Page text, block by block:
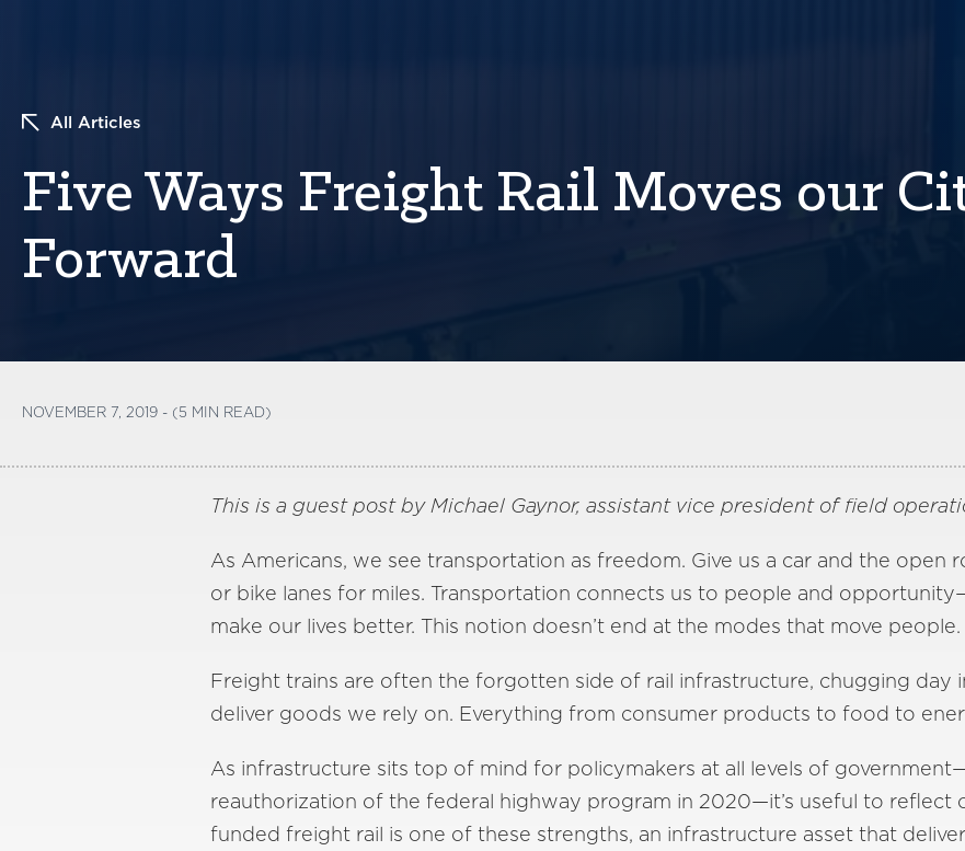
All Articles
Five Ways Freight Rail Moves our
Forward
NOVEMBER 7, 2019 - (5 MIN READ)
This is a guest post by Michael Gaynor, assistant vice president of field
As Americans, we see transportation as freedom. Give us a car and the open
or bike lanes for miles. Transportation connects us to people and
make our lives better. This notion doesn’t end at the modes that move people.
Freight trains are often the forgotten side of rail infrastructure, chugging day
deliver goods we rely on. Everything from consumer products to food to
As infrastructure sits top of mind for policymakers at all levels of
reauthorization of the federal highway program in 2020—it’s useful to reflect
funded freight rail is one of these strengths, an infrastructure asset that